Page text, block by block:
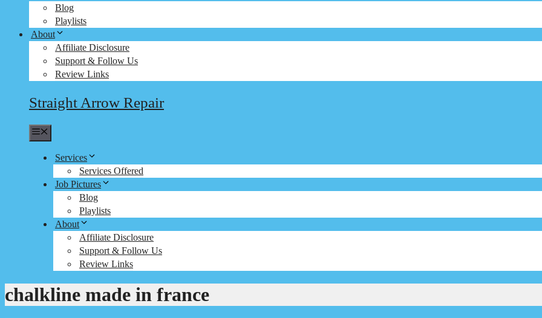
Blog
Playlists
About
Affiliate Disclosure
Support & Follow Us
Review Links
Straight Arrow Repair
Services
Services Offered
Job Pictures
Blog
Playlists
About
Affiliate Disclosure
Support & Follow Us
Review Links
chalkline made in france